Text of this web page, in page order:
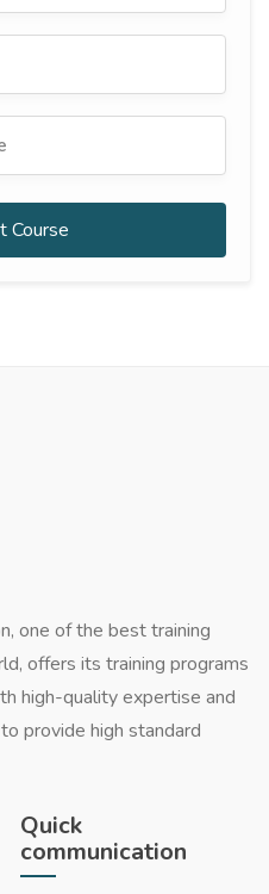
Course
one of the best training
offers its training programs
high-quality expertise and
provide high standard
Quick
communication